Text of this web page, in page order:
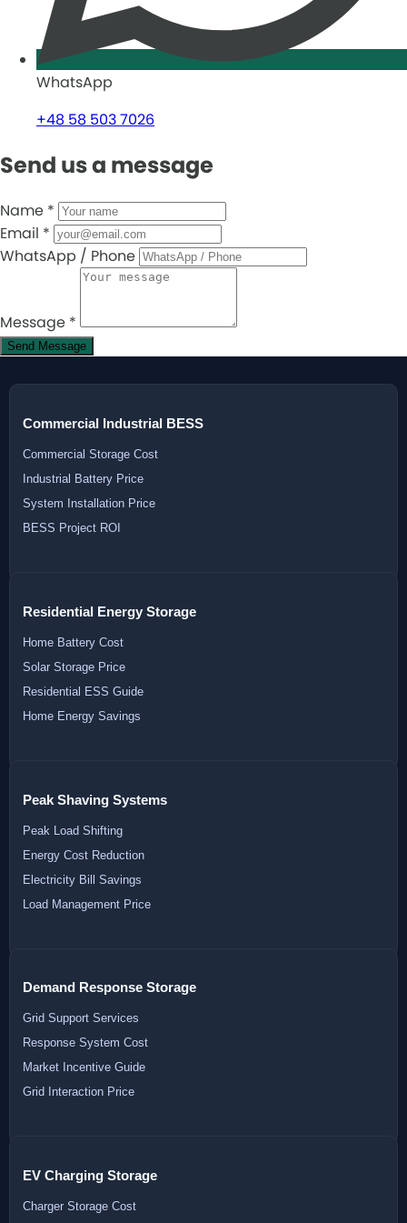
WhatsApp
+48 58 503 7026
Send us a message
Name *
Email *
WhatsApp / Phone
Message *
Send Message
Commercial Industrial BESS
Commercial Storage Cost
Industrial Battery Price
System Installation Price
BESS Project ROI
Residential Energy Storage
Home Battery Cost
Solar Storage Price
Residential ESS Guide
Home Energy Savings
Peak Shaving Systems
Peak Load Shifting
Energy Cost Reduction
Electricity Bill Savings
Load Management Price
Demand Response Storage
Grid Support Services
Response System Cost
Market Incentive Guide
Grid Interaction Price
EV Charging Storage
Charger Storage Cost